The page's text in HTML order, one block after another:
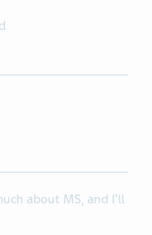
about MS, and I’ll